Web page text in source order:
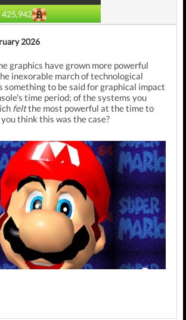
425,942
2026
graphics have grown more powerful
inexorable march of technological
something to be said for graphical impact
time period; of the systems you
feltthe most powerful at the time to
think this was the case?